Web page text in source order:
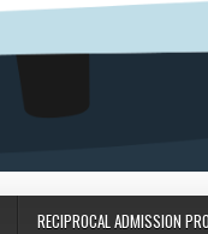
RECIPROCAL ADMISSION